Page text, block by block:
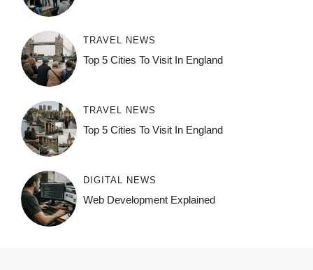
TRAVEL NEWS
Top 5 Cities To Visit In England
TRAVEL NEWS
Top 5 Cities To Visit In England
DIGITAL NEWS
Web Development Explained